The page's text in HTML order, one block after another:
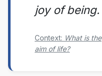
joy of being.
Context: What is the
aim of life?